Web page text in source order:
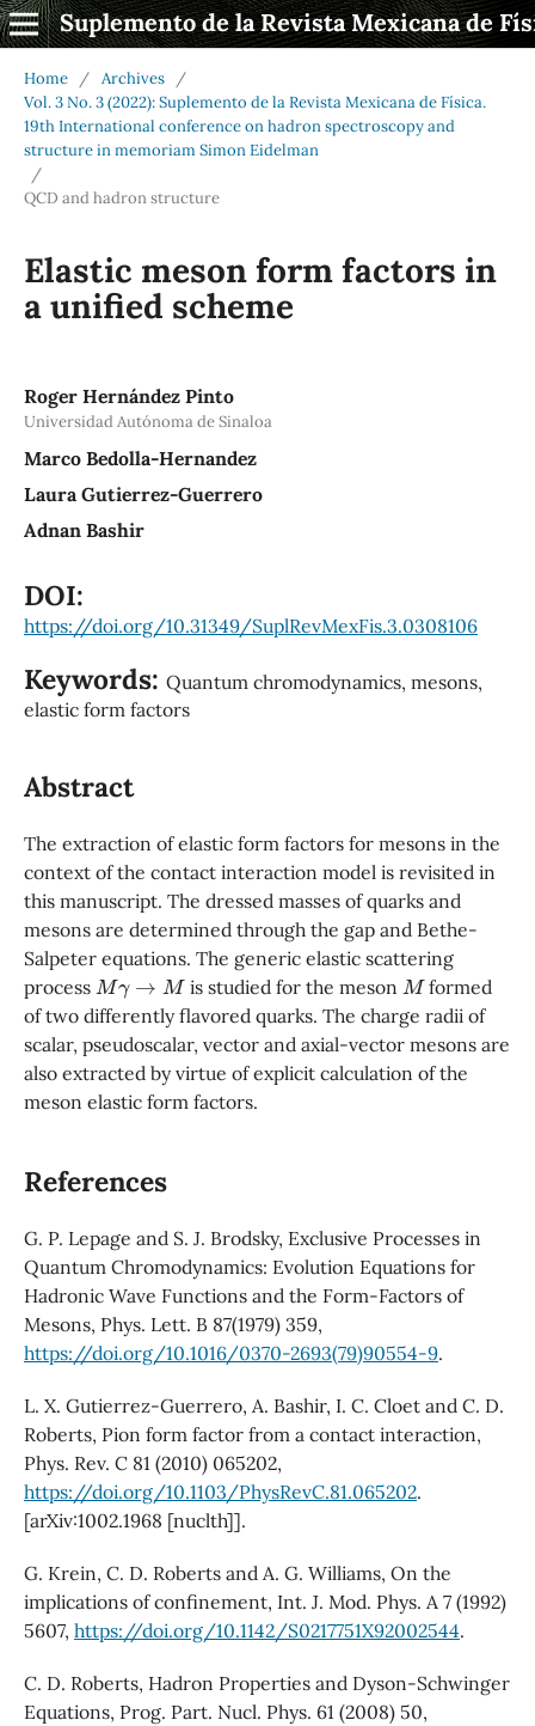
Suplemento de la Revista Mexicana de
Home / Archives
/
Vol. 3 No. 3 (2022): Suplemento de la Revista Mexicana de Física.
19th International conference on hadron spectroscopy and
structure in memoriam Simon Eidelman
/
QCD and hadron structure
Elastic meson form factors in
a unified scheme
Roger Hernández Pinto
Universidad Autónoma de Sinaloa
Marco Bedolla-Hernandez
Laura Gutierrez-Guerrero
Adnan Bashir
DOI:
https://doi.org/10.31349/SuplRevMexFis.3.0308106
Keywords: Quantum chromodynamics, mesons,
elastic form factors
Abstract
The extraction of elastic form factors for mesons in the
context of the contact interaction model is revisited in
this manuscript. The dressed masses of quarks and
mesons are determined through the gap and Bethe-
Salpeter equations. The generic elastic scattering
process Mγ→M is studied for the meson Mformed
of two differently flavored quarks. The charge radii of
scalar, pseudoscalar, vector and axial-vector mesons are
also extracted by virtue of explicit calculation of the
meson elastic form factors.
References
G. P. Lepage and S. J. Brodsky, Exclusive Processes in
Quantum Chromodynamics: Evolution Equations for
Hadronic Wave Functions and the Form-Factors of
Mesons, Phys. Lett. B 87(1979) 359,
https://doi.org/10.1016/0370-2693(79)90554-9.
L. X. Gutierrez-Guerrero, A. Bashir, I. C. Cloet and C. D.
Roberts, Pion form factor from a contact interaction,
Phys. Rev. C 81 (2010) 065202,
https://doi.org/10.1103/PhysRevC.81.065202.
[arXiv:1002.1968 [nuclth]].
G. Krein, C. D. Roberts and A. G. Williams, On the
implications of confinement, Int. J. Mod. Phys. A 7 (1992)
5607, https://doi.org/10.1142/S0217751X92002544.
C. D. Roberts, Hadron Properties and Dyson-Schwinger
Equations, Prog. Part. Nucl. Phys. 61 (2008) 50,